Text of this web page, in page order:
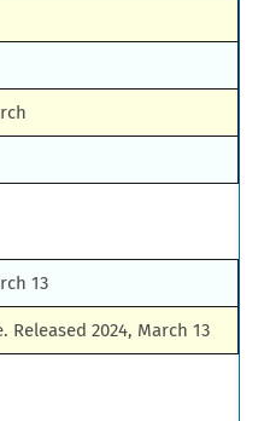
13
Released 2024, March 13